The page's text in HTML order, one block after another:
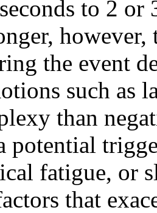
to 2 or
the event
such as
than
potential
fatigue, or
that